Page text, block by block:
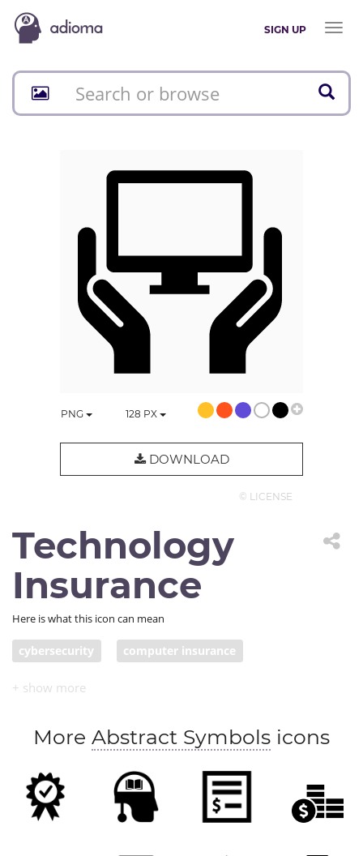
SIGN UP
Toggle
PNG 128 PX
DOWNLOAD
© LICENSE
Technology
Insurance
Here is what this icon can mean
cybersecurity computer insurance
IT insurance
More Abstract Symbols icons